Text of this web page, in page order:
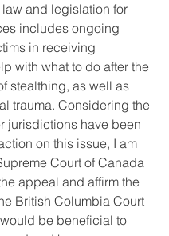
and legislation for
includes ongoing
in receiving
with what to do after the
stealthing, as well as
trauma. Considering the
jurisdictions have been
on this issue, I am
Court of Canada
appeal and affirm the
British Columbia Court
be beneficial to